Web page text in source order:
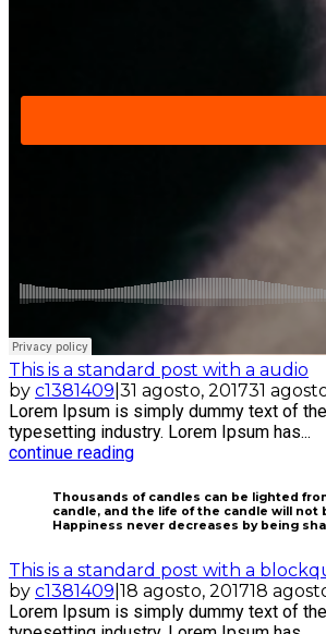
This is a standard post with a audio
by c1381409 31 agosto, 201731
Lorem Ipsum is simply dummy text of
typesetting industry. Lorem Ipsum has...
continue reading
Thousands of candles can be lighted
candle, and the life of the candle will not
Happiness never decreases by being
This is a standard post with a
by c1381409 18 agosto, 201718
Lorem Ipsum is simply dummy text of